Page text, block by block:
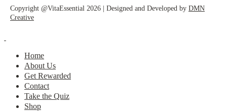
Copyright @VitaEssential 2026 | Designed and Developed by DMN
Creative
Home
About Us
Get Rewarded
Contact
Take the Quiz
Shop